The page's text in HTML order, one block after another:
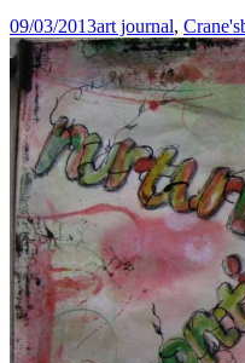
09/03/2013art journal,